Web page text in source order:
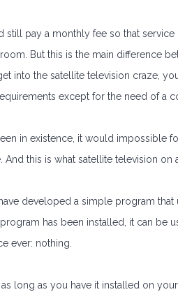
pay a monthly fee so that service
But this is the main difference
into the satellite television craze,
except for the need of a
in existence, it would impossible
this is what satellite television on
developed a simple program that
has been installed, it can be
ever: nothing.
long as you have it installed on